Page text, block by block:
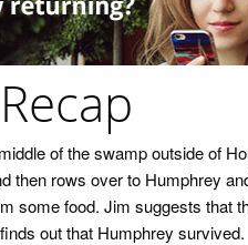
of the swamp outside of
then rows over to Humphrey
some food. Jim suggests
out that Humphrey survived.